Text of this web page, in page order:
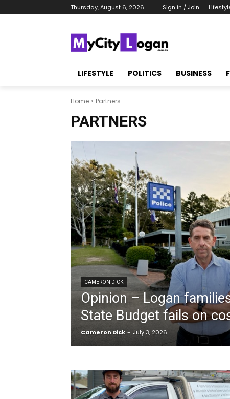
Thursday, August 6, 2026 Sign in / Join
LIFESTYLE POLITICS BUSINESS
Home Partners
PARTNERS
CAMERON DICK
Opinion – Logan
State Budget fails on
Cameron Dick - July 3, 2026